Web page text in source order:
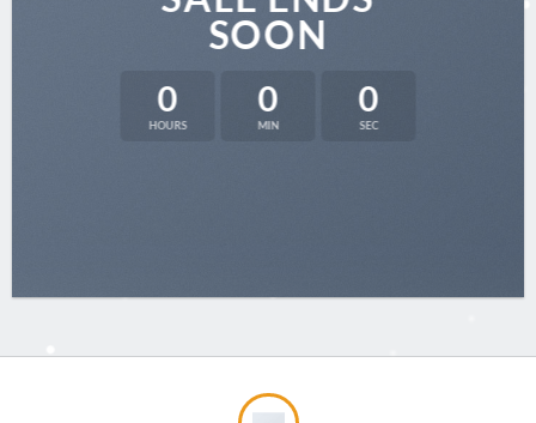
SOON
0
HOURS
0
MIN
0
SEC